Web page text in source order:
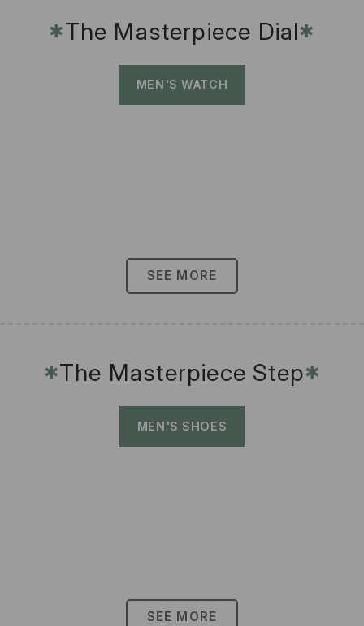
✱The Masterpiece Dial✱
MEN'S WATCH
SEE MORE
✱The Masterpiece Step✱
MEN'S SHOES
SEE MORE